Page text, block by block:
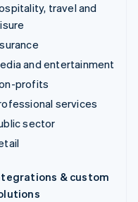
travel and
and entertainment
profits
services
sector
& custom